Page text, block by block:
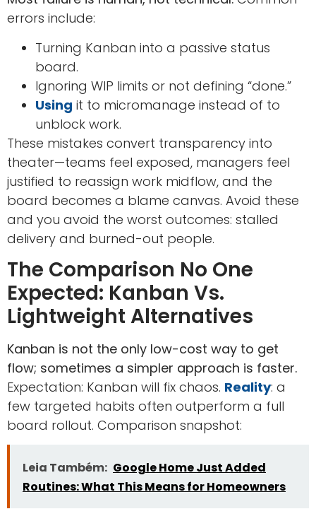
errors include:
Turning Kanban into a passive status
board.
Ignoring WIP limits or not defining “done.”
Using it to micromanage instead of to
unblock work.
These mistakes convert transparency into
theater—teams feel exposed, managers feel
justified to reassign work midflow, and the
board becomes a blame canvas. Avoid these
and you avoid the worst outcomes: stalled
delivery and burned-out people.
The Comparison No One
Expected: Kanban Vs.
Lightweight Alternatives
Kanban is not the only low-cost way to get
flow; sometimes a simpler approach is faster.
Expectation: Kanban will fix chaos. Reality: a
few targeted habits often outperform a full
board rollout. Comparison snapshot:
Leia Também: Google Home Just Added
Routines: What This Means for Homeowners